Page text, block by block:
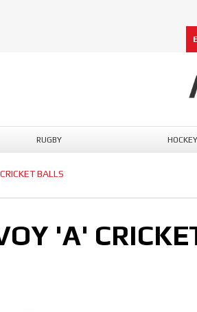
RUGBY HOCKEY
CRICKET BALLS
'A'